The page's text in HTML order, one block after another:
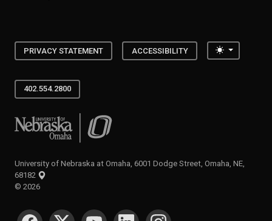
PRIVACY STATEMENT ACCESSIBILITY Toggle
402.554.2800
University of Nebraska at Omaha
University of Nebraska at Omaha, 6001 Dodge Street, Omaha, NE,
68182
© 2026
SOCIAL MEDIA